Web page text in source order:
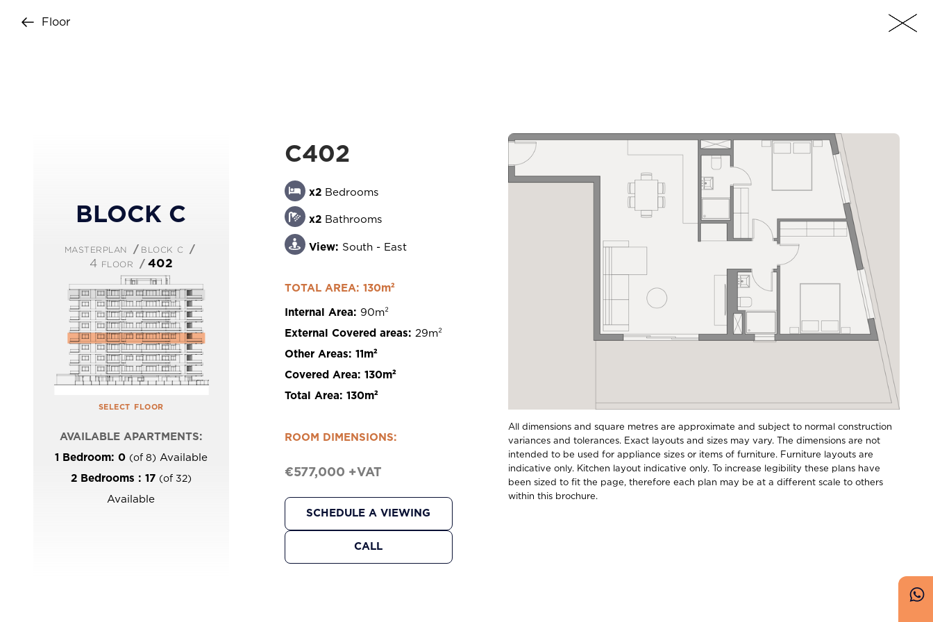
Floor
BLOCK C
masterplan
block c
4 floor
402
select floor
AVAILABLE APARTMENTS:
1 Bedroom: 0 (of 8) Available
2 Bedrooms : 17 (of 32)
Available
C402
x2Bedrooms
x2 Bathrooms
View: South - East
TOTAL AREA: 130m²
Internal Area: 90m²
External Covered areas: 29m²
Other Areas: 11m²
Covered Area: 130m²
Total Area: 130m²
ROOM DIMENSIONS:
€577,000 +VAT
SCHEDULE A VIEWING
CALL
All dimensions and square metres are approximate and subject to normal construction
variances and tolerances. Exact layouts and sizes may vary. The dimensions are not
intended to be used for appliance sizes or items of furniture. Furniture layouts are
indicative only. Kitchen layout indicative only. To increase legibility these plans have
been sized to fit the page, therefore each plan may be at a different scale to others
within this brochure.
Copyright © 2026 Imperio. Proudly developed by